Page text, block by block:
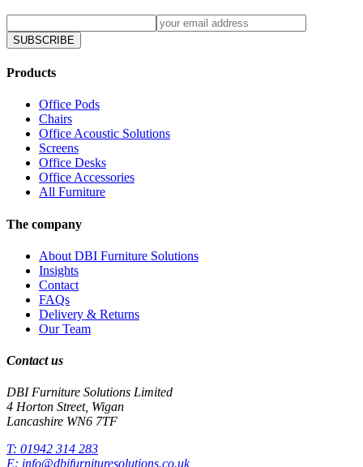
SUBSCRIBE
Products
Office Pods
Chairs
Office Acoustic Solutions
Screens
Office Desks
Office Accessories
All Furniture
The company
About DBI Furniture Solutions
Insights
Contact
FAQs
Delivery & Returns
Our Team
Contact us
DBI Furniture Solutions Limited
4 Horton Street, Wigan
Lancashire WN6 7TF
T: 01942 314 283
E: info@dbifurnituresolutions.co.uk